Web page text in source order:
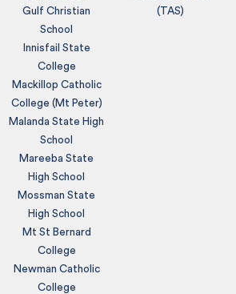
Gulf Christian
School
Innisfail State
College
Mackillop Catholic
College (Mt Peter)
Malanda State High
School
Mareeba State
High School
Mossman State
High School
Mt St Bernard
College
Newman Catholic
College
(TAS)